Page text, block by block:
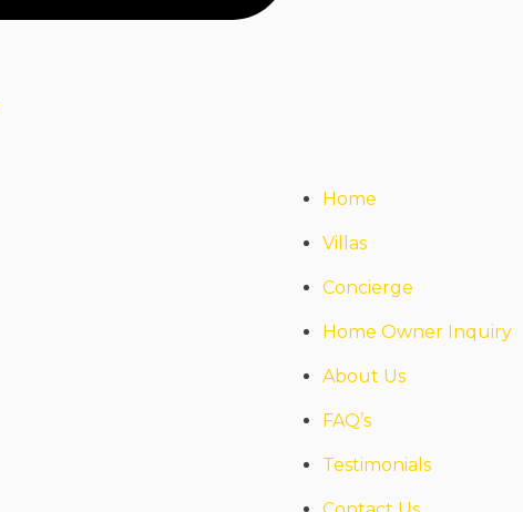
Home
Villas
Concierge
Home Owner Inquiry
About Us
FAQ’s
Testimonials